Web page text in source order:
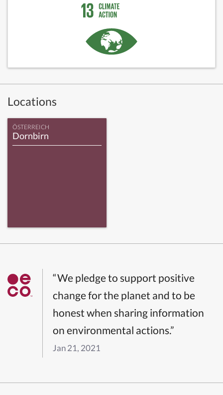
Locations
ÖSTERREICH
Dornbirn
“We pledge to support positive
change for the planet and to be
honest when sharing information
on environmental actions.”
Jan 21, 2021